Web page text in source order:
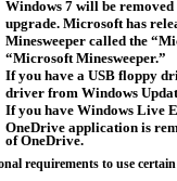
Windows 7 will be
upgrade. Microsoft has
Minesweeper called the
“Microsoft Minesweeper.”
If you have a USB floppy
driver from Windows
If you have Windows Live
OneDrive application is
of OneDrive.
requirements to use